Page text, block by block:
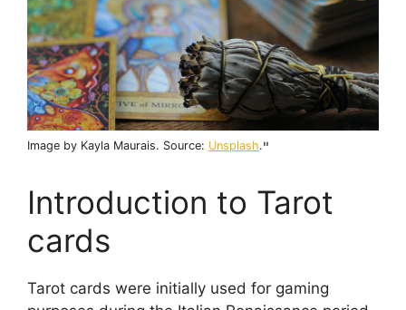
Image by Kayla Maurais. Source: Unsplash."
Introduction to Tarot
cards
Tarot cards were initially used for gaming